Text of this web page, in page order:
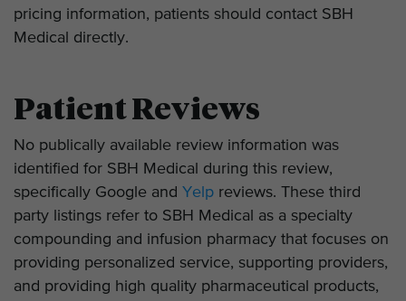
pricing information, patients should contact SBH
Medical directly.
Patient Reviews
No publically available review information was
identified for SBH Medical during this review,
specifically Google and Yelp reviews. These third
party listings refer to SBH Medical as a specialty
compounding and infusion pharmacy that focuses on
providing personalized service, supporting providers,
and providing high quality pharmaceutical products,